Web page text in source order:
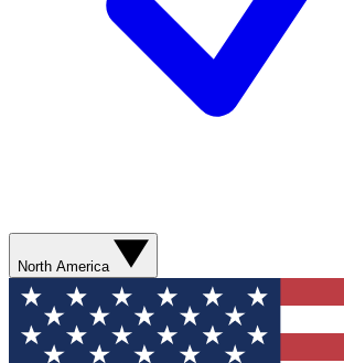
North America